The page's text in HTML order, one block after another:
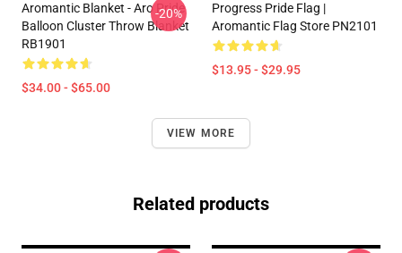
Aromantic Blanket - Aro Pride
Balloon Cluster Throw Blanket
RB1901
$34.00 - $65.00
-20%
Progress Pride Flag |
Aromantic Flag Store PN2101
$13.95 - $29.95
VIEW MORE
Related products